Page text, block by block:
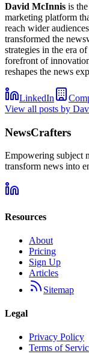
David McInnis is
marketing platform
reach wider
transformed the
strategies in the era
forefront of
reshapes the news
LinkedIn
View all posts by
NewsCrafters
Empowering subject
transform news into
Resources
About
Pricing
Sign Up
Articles
Sitemap
Legal
Privacy Policy
Terms of